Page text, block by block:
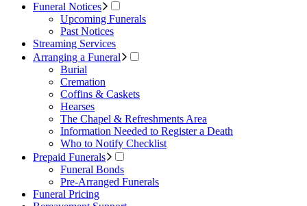
Funeral Notices
Upcoming Funerals
Past Notices
Streaming Services
Arranging a Funeral
Burial
Cremation
Coffins & Caskets
Hearses
The Chapel & Refreshments Area
Information Needed to Register a Death
Who to Notify Checklist
Prepaid Funerals
Funeral Bonds
Pre-Arranged Funerals
Funeral Pricing